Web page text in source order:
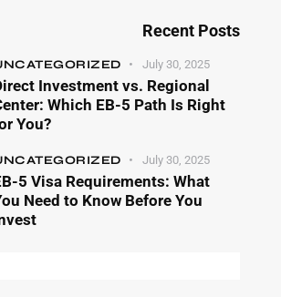
Recent Posts
July 30, 2025
Investment vs. Regional
Which EB-5 Path Is Right
You?
July 30, 2025
5 Visa Requirements: What
Need to Know Before You